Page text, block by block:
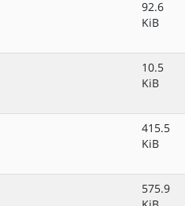
92.6
KiB
10.5
KiB
415.5
KiB
575.9